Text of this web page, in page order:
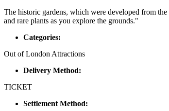
The historic gardens, which were developed from
and rare plants as you explore the grounds."
Categories:
Out of London Attractions
Delivery Method:
TICKET
Settlement Method: